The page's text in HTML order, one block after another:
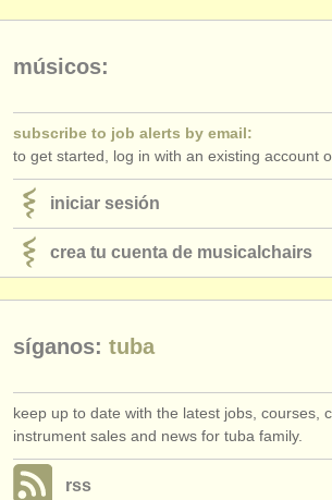
editor:
anúnciese con nosotros
ATSfaq
iniciar sesión
músicos:
subscribe to job alerts by email:
to get started, log in with an existing account
iniciar sesión
crea tu cuenta de musicalchairs
síganos: tuba
keep up to date with the latest jobs, courses,
instrument sales and news for tuba family.
rss